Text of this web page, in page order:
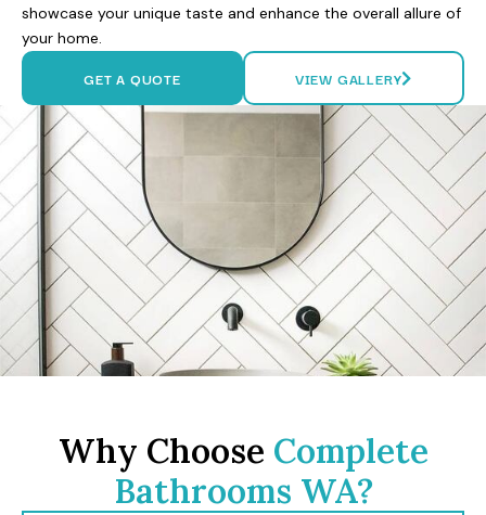
showcase your unique taste and enhance the overall allure of
your home.
GET A QUOTE VIEW GALLERY
Why Choose Complete
Bathrooms WA?